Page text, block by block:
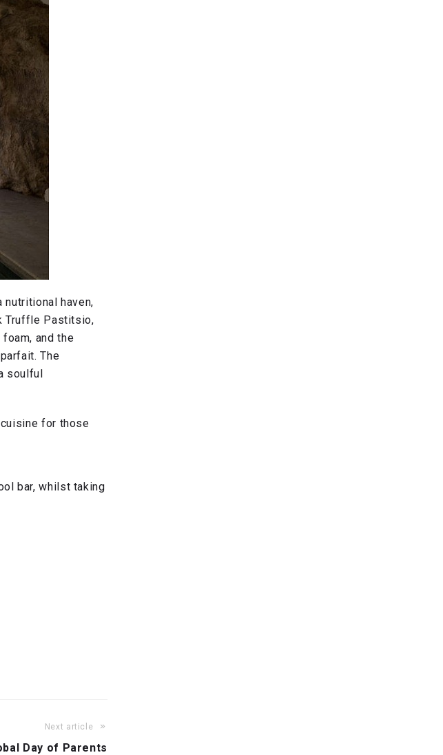
nutritional haven,
Truffle Pastitsio,
and the
The
soulful
for those
bar, whilst taking
Next article
Day of Parents